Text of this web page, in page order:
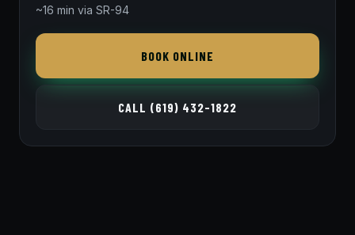
~16 min via SR-94
BOOK ONLINE
CALL (619) 432-1822